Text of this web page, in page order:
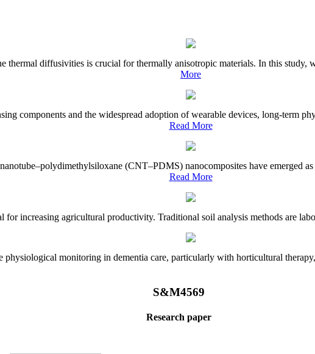
thermal diffusivities is crucial for thermally anisotropic materials. In this study,
More
components and the widespread adoption of wearable devices, long-term
Read More
(CNT–PDMS) nanocomposites have emerged
Read More
increasing agricultural productivity. Traditional soil analysis methods are
physiological monitoring in dementia care, particularly with horticultural
S&M4569
Research paper